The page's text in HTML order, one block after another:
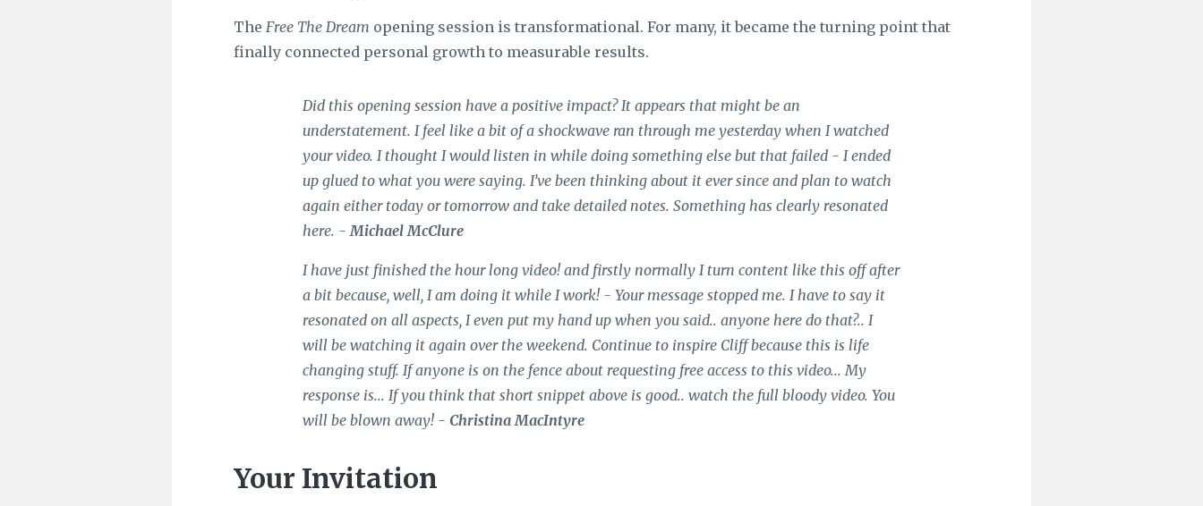
The Free The Dream opening session is transformational. For many, it became the turning point that
finally connected personal growth to measurable results.
Did this opening session have a positive impact? It appears that might be an
understatement. I feel like a bit of a shockwave ran through me yesterday when I watched
your video. I thought I would listen in while doing something else but that failed - I ended
up glued to what you were saying. I’ve been thinking about it ever since and plan to watch
again either today or tomorrow and take detailed notes. Something has clearly resonated
here. - Michael McClure
I have just finished the hour long video! and firstly normally I turn content like this off after
a bit because, well, I am doing it while I work! - Your message stopped me. I have to say it
resonated on all aspects, I even put my hand up when you said.. anyone here do that?.. I
will be watching it again over the weekend. Continue to inspire Cliff because this is life
changing stuff. If anyone is on the fence about requesting free access to this video... My
response is... If you think that short snippet above is good.. watch the full bloody video. You
will be blown away! - Christina MacIntyre
Your Invitation